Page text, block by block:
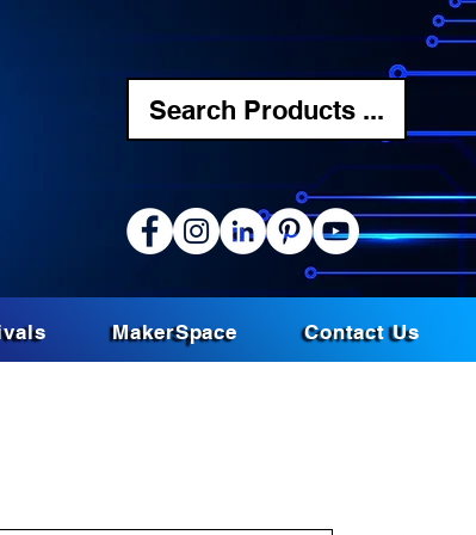
Search Products ...
MakerSpace Contact Us